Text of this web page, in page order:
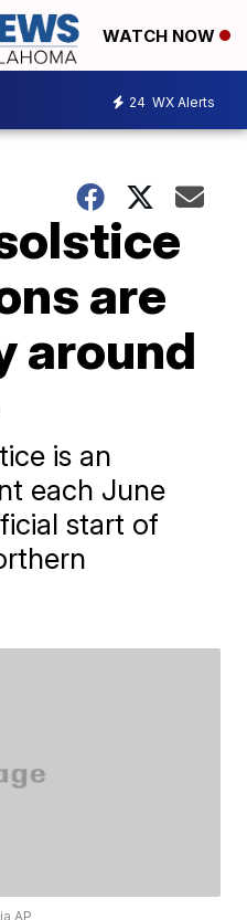
WATCH NOW
24 WX Alerts
are
around
is an
each June
start of
AP